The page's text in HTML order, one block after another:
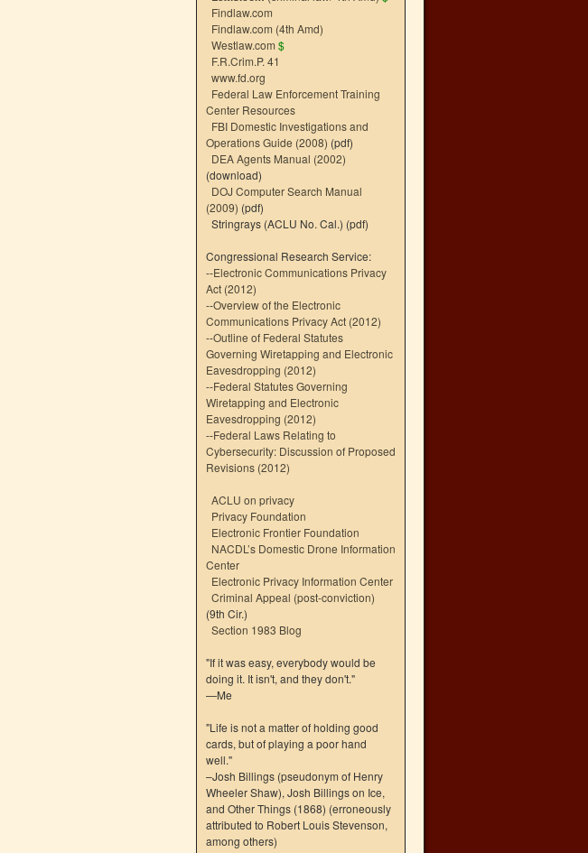
Findlaw.com
Findlaw.com (4th Amd)
Westlaw.com $
F.R.Crim.P. 41
www.fd.org
Federal Law Enforcement Training
Center Resources
FBI Domestic Investigations and
Operations Guide (2008) (pdf)
DEA Agents Manual (2002)
(download)
DOJ Computer Search Manual
(2009) (pdf)
Stringrays (ACLU No. Cal.) (pdf)
Congressional Research Service:
--Electronic Communications Privacy
Act (2012)
--Overview of the Electronic
Communications Privacy Act (2012)
--Outline of Federal Statutes
Governing Wiretapping and Electronic
Eavesdropping (2012)
--Federal Statutes Governing
Wiretapping and Electronic
Eavesdropping (2012)
--Federal Laws Relating to
Cybersecurity: Discussion of Proposed
Revisions (2012)
ACLU on privacy
Privacy Foundation
Electronic Frontier Foundation
NACDL’s Domestic Drone Information
Center
Electronic Privacy Information Center
Criminal Appeal (post-conviction)
(9th Cir.)
Section 1983 Blog
"If it was easy, everybody would be
doing it. It isn't, and they don't."
—Me
"Life is not a matter of holding good
cards, but of playing a poor hand
well."
–Josh Billings (pseudonym of Henry
Wheeler Shaw), Josh Billings on Ice,
and Other Things (1868) (erroneously
attributed to Robert Louis Stevenson,
among others)